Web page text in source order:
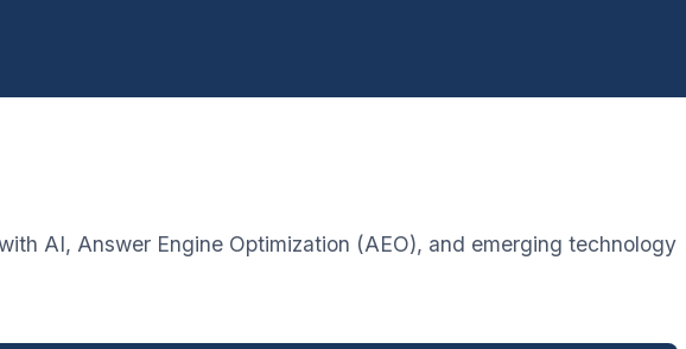
AI, Answer Engine Optimization (AEO), and emerging technology